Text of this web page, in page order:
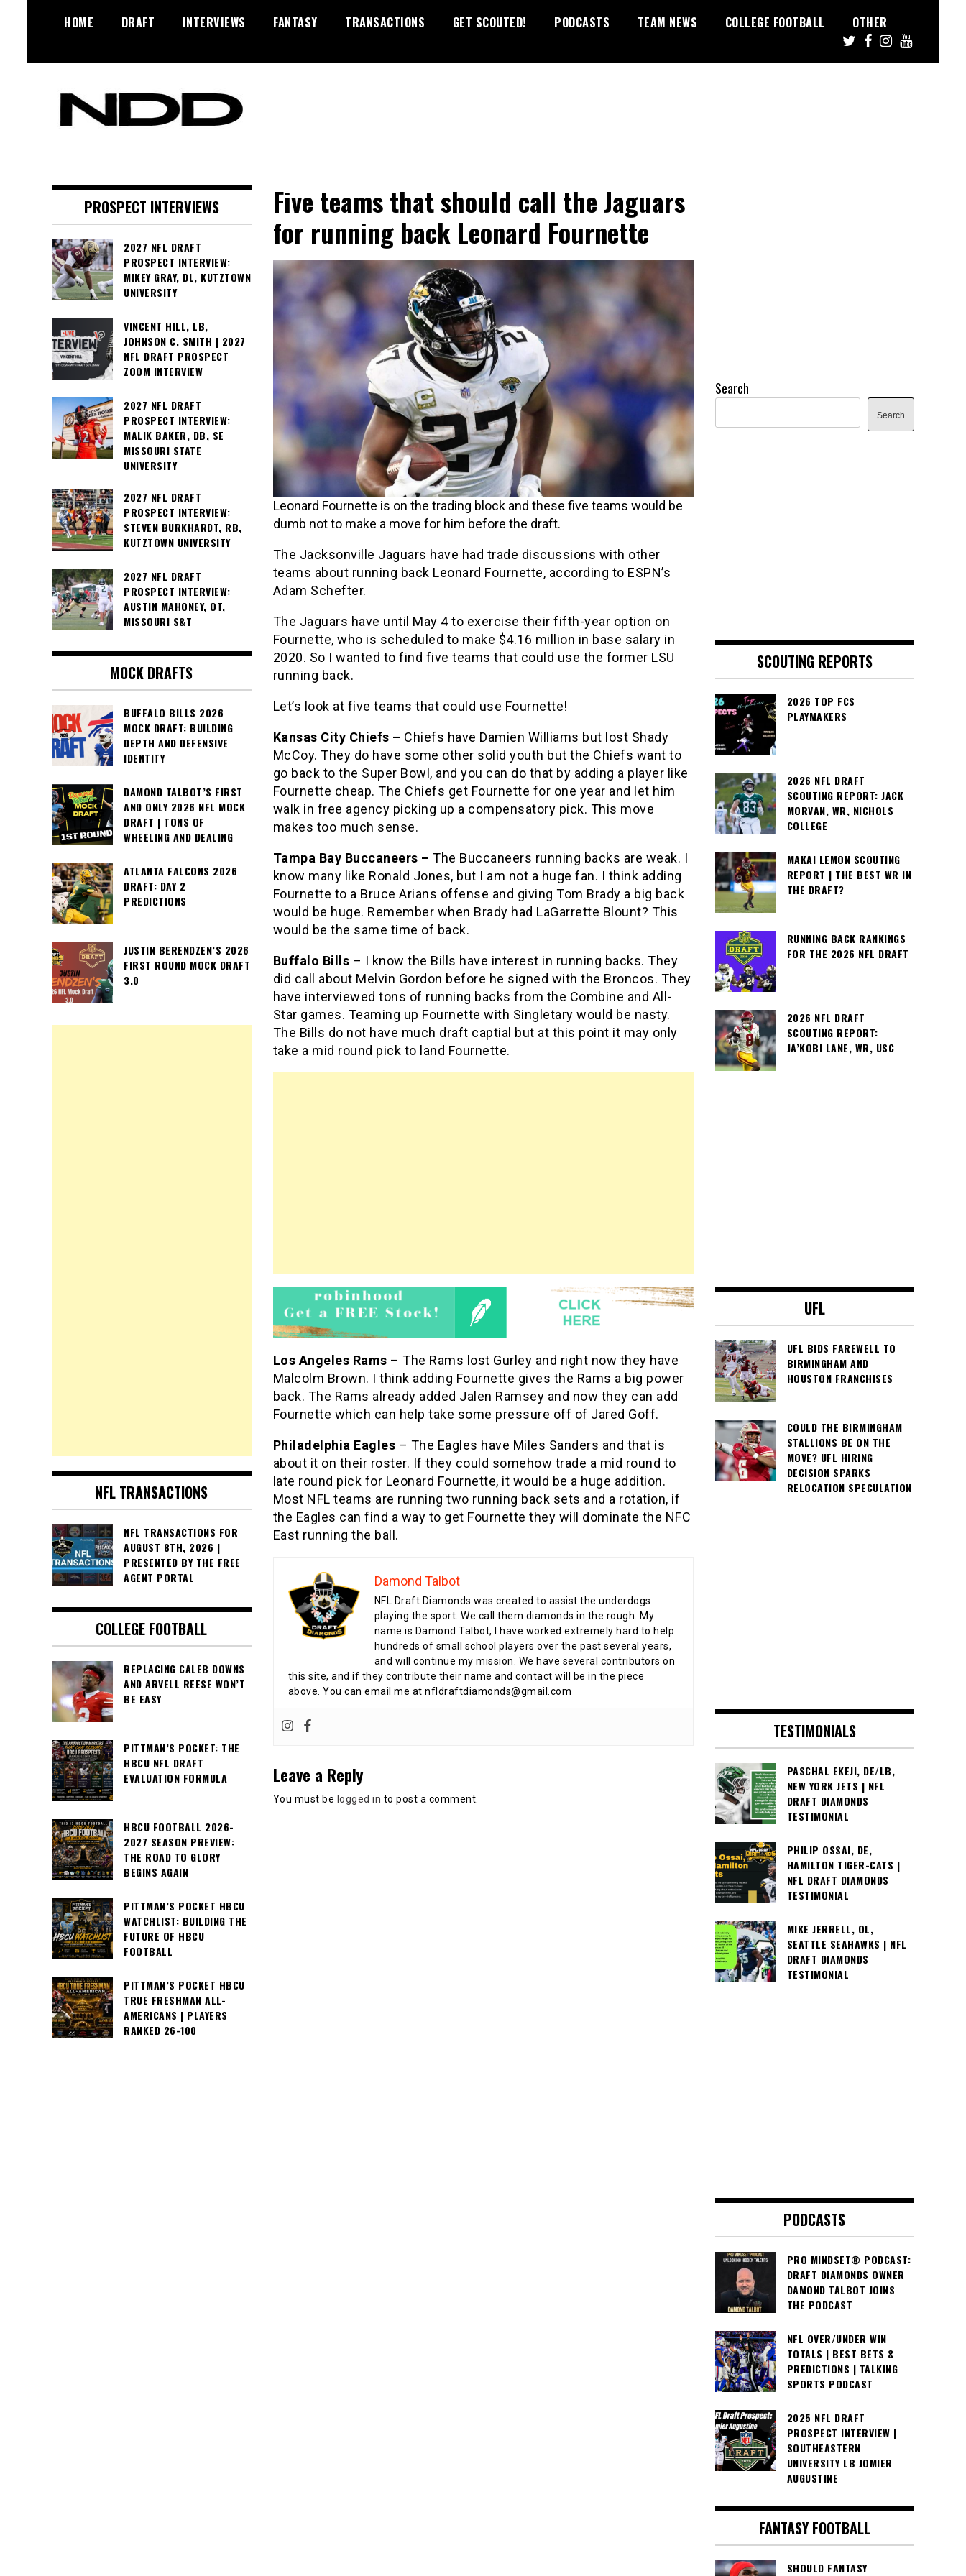
HOME DRAFT INTERVIEWS FANTASY TRANSACTIONS GET SCOUTED! PODCASTS TEAM NEWS COLLEGE FOOTBALL OTHER
Diamonds
Five teams that should call the Jaguars
for running back Leonard Fournette
Leonard Fournette is on the trading block and these five teams would be
dumb not to make a move for him before the draft.
The Jacksonville Jaguars have had trade discussions with other
teams about running back Leonard Fournette, according to ESPN’s
Adam Schefter.
The Jaguars have until May 4 to exercise their fifth-year option on
Fournette, who is scheduled to make $4.16 million in base salary in
2020. So I wanted to find five teams that could use the former LSU
running back.
Let’s look at five teams that could use Fournette!
Kansas City Chiefs – Chiefs have Damien Williams but lost Shady
McCoy. They do have some other solid youth but the Chiefs want to
go back to the Super Bowl, and you can do that by adding a player like
Fournette cheap. The Chiefs get Fournette for one year and let him
walk in free agency picking up a compensatory pick. This move
makes too much sense.
Tampa Bay Buccaneers – The Buccaneers running backs are weak. I
know many like Ronald Jones, but I am not a huge fan. I think adding
Fournette to a Bruce Arians offense and giving Tom Brady a big back
would be huge. Remember when Brady had LaGarrette Blount? This
would be the same time of back.
Buffalo Bills – I know the Bills have interest in running backs. They
did call about Melvin Gordon before he signed with the Broncos. They
have interviewed tons of running backs from the Combine and All-
Star games. Teaming up Fournette with Singletary would be nasty.
The Bills do not have much draft captial but at this point it may only
take a mid round pick to land Fournette.
Los Angeles Rams – The Rams lost Gurley and right now they have
Malcolm Brown. I think adding Fournette gives the Rams a big power
back. The Rams already added Jalen Ramsey and now they can add
Fournette which can help take some pressure off of Jared Goff.
Philadelphia Eagles – The Eagles have Miles Sanders and that is
about it on their roster. If they could somehow trade a mid round to
late round pick for Leonard Fournette, it would be a huge addition.
Most NFL teams are running two running back sets and a rotation, if
the Eagles can find a way to get Fournette they will dominate the NFC
East running the ball.
Damond Talbot
NFL Draft Diamonds was created to assist the underdogs
playing the sport. We call them diamonds in the rough. My
name is Damond Talbot, I have worked extremely hard to help
hundreds of small school players over the past several years,
and will continue my mission. We have several contributors on
this site, and if they contribute their name and contact will be in the piece
above. You can email me at nfldraftdiamonds@gmail.com
Leave a Reply
You must be logged in to post a comment.
PROSPECT INTERVIEWS
2027 NFL DRAFT
PROSPECT INTERVIEW:
MIKEY GRAY, DL, KUTZTOWN
UNIVERSITY
VINCENT HILL, LB,
JOHNSON C. SMITH | 2027
NFL DRAFT PROSPECT
ZOOM INTERVIEW
2027 NFL DRAFT
PROSPECT INTERVIEW:
MALIK BAKER, DB, SE
MISSOURI STATE
UNIVERSITY
2027 NFL DRAFT
PROSPECT INTERVIEW:
STEVEN BURKHARDT, RB,
KUTZTOWN UNIVERSITY
2027 NFL DRAFT
PROSPECT INTERVIEW:
AUSTIN MAHONEY, OT,
MISSOURI S&T
MOCK DRAFTS
BUFFALO BILLS 2026
MOCK DRAFT: BUILDING
DEPTH AND DEFENSIVE
IDENTITY
DAMOND TALBOT’S FIRST
AND ONLY 2026 NFL MOCK
DRAFT | TONS OF
WHEELING AND DEALING
ATLANTA FALCONS 2026
DRAFT: DAY 2
PREDICTIONS
JUSTIN BERENDZEN’S 2026
FIRST ROUND MOCK DRAFT
3.0
NFL TRANSACTIONS
NFL TRANSACTIONS FOR
AUGUST 8TH, 2026 |
PRESENTED BY THE FREE
AGENT PORTAL
COLLEGE FOOTBALL
REPLACING CALEB DOWNS
AND ARVELL REESE WON’T
BE EASY
PITTMAN’S POCKET: THE
HBCU NFL DRAFT
EVALUATION FORMULA
HBCU FOOTBALL 2026-
2027 SEASON PREVIEW:
THE ROAD TO GLORY
BEGINS AGAIN
PITTMAN’S POCKET HBCU
WATCHLIST: BUILDING THE
FUTURE OF HBCU
FOOTBALL
PITTMAN’S POCKET HBCU
TRUE FRESHMAN ALL-
AMERICANS | PLAYERS
RANKED 26-100
Search
Search
SCOUTING REPORTS
2026 TOP FCS
PLAYMAKERS
2026 NFL DRAFT
SCOUTING REPORT: JACK
MORVAN, WR, NICHOLS
COLLEGE
MAKAI LEMON SCOUTING
REPORT | THE BEST WR IN
THE DRAFT?
RUNNING BACK RANKINGS
FOR THE 2026 NFL DRAFT
2026 NFL DRAFT
SCOUTING REPORT:
JA’KOBI LANE, WR, USC
UFL
UFL BIDS FAREWELL TO
BIRMINGHAM AND
HOUSTON FRANCHISES
COULD THE BIRMINGHAM
STALLIONS BE ON THE
MOVE? UFL HIRING
DECISION SPARKS
RELOCATION SPECULATION
TESTIMONIALS
PASCHAL EKEJI, DE/LB,
NEW YORK JETS | NFL
DRAFT DIAMONDS
TESTIMONIAL
PHILIP OSSAI, DE,
HAMILTON TIGER-CATS |
NFL DRAFT DIAMONDS
TESTIMONIAL
MIKE JERRELL, OL,
SEATTLE SEAHAWKS | NFL
DRAFT DIAMONDS
TESTIMONIAL
PODCASTS
PRO MINDSET® PODCAST:
DRAFT DIAMONDS OWNER
DAMOND TALBOT JOINS
THE PODCAST
NFL OVER/UNDER WIN
TOTALS | BEST BETS &
PREDICTIONS | TALKING
SPORTS PODCAST
2025 NFL DRAFT
PROSPECT INTERVIEW |
SOUTHEASTERN
UNIVERSITY LB JOMIER
AUGUSTINE
FANTASY FOOTBALL
SHOULD FANTASY